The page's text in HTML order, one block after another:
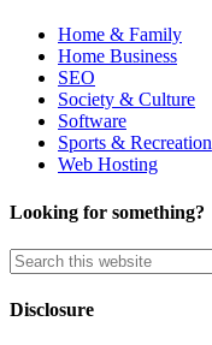
Home & Family
Home Business
SEO
Society & Culture
Software
Sports & Recreation
Web Hosting
Looking for something?
Disclosure